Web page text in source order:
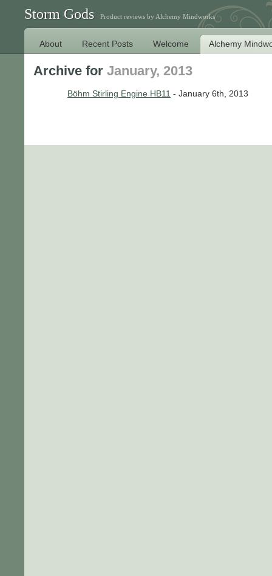
Storm Gods Product reviews by Alchemy Mindworks
About Recent Posts Welcome Alchemy
Archive for January, 2013
Böhm Stirling Engine HB11 - January 6th, 2013